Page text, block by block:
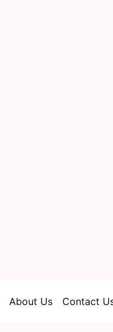
About Us Contact